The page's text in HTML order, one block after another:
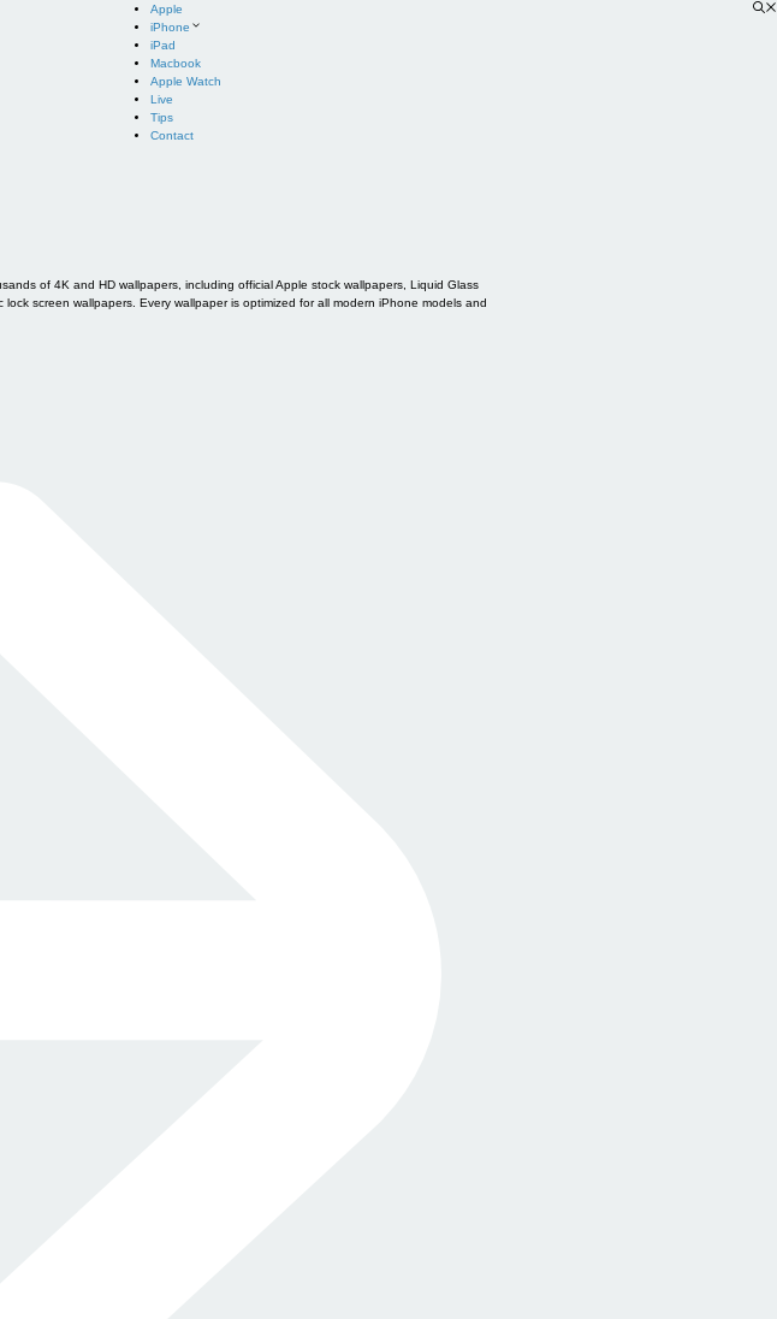
Apple
iPhone
iPad
Macbook
Apple Watch
Live
Tips
Contact
of 4K and HD wallpapers, including official Apple stock wallpapers, Liquid Glass
screen wallpapers. Every wallpaper is optimized for all modern iPhone models and